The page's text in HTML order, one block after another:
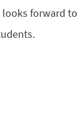
looks forward